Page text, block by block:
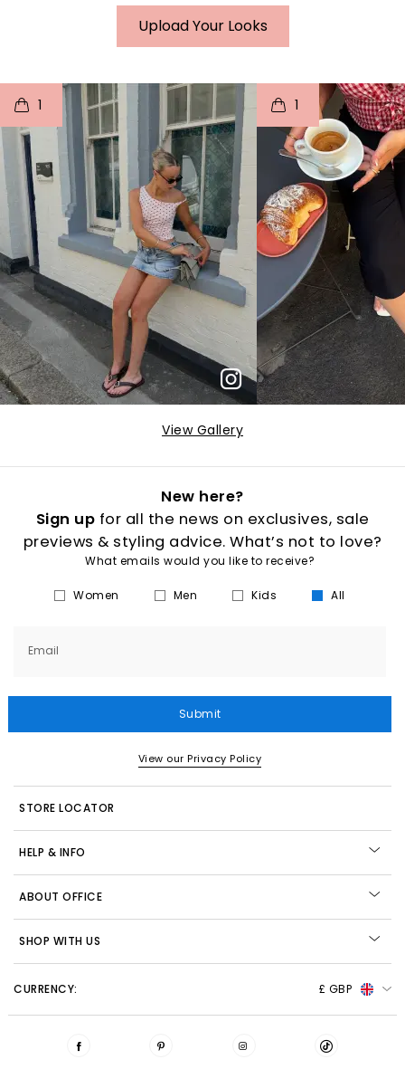
Upload Your Looks
1
o I
p e
1
t
p
View Gallery
New here?
Sign up for all the news on exclusives, sale
previews & styling advice. What’s not to love?
What emails would you like to receive?
Women Men Kids All
Email
Submit
View our Privacy Policy
STORE LOCATOR
HELP & INFO
ABOUT OFFICE
SHOP WITH US
CURRENCY: £ GBP